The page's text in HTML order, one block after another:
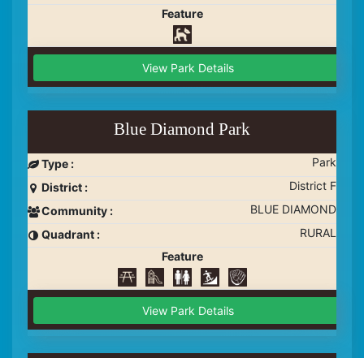
Feature
View Park Details
Blue Diamond Park
Type :
Park
District :
District F
Community :
BLUE DIAMOND
Quadrant :
RURAL
Feature
View Park Details